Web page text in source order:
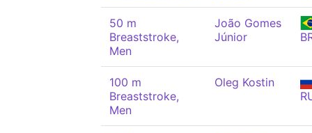
50 m
Breaststroke,
Men
João Gomes
Júnior
100 m
Breaststroke,
Men
Oleg Kostin